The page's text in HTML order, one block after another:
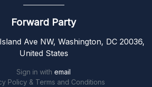
Forward Party
Ave NW, Washington, DC 20036,
United States
Sign in with email
Policy & Terms and Conditions